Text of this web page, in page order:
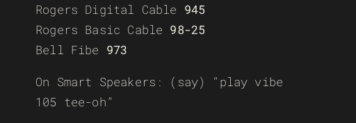
Rogers Digital Cable 945
Rogers Basic Cable 98-25
Bell Fibe 973
On Smart Speakers: (say) “play vibe
105 tee-oh”